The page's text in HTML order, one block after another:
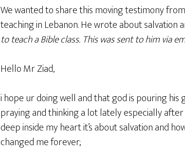
We wanted to share this moving testimony
teaching in Lebanon. He wrote about salvation
to teach a Bible class. This was sent to him via
Hello Mr Ziad,
i hope ur doing well and that god is pouring his
praying and thinking a lot lately especially
deep inside my heart it’s about salvation and
changed me forever;